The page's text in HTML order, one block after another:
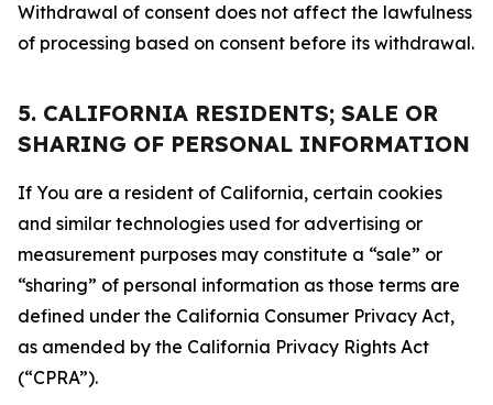
Withdrawal of consent does not affect the lawfulness
of processing based on consent before its withdrawal.
5. CALIFORNIA RESIDENTS; SALE OR
SHARING OF PERSONAL INFORMATION
If You are a resident of California, certain cookies
and similar technologies used for advertising or
measurement purposes may constitute a “sale” or
“sharing” of personal information as those terms are
defined under the California Consumer Privacy Act,
as amended by the California Privacy Rights Act
(“CPRA”).